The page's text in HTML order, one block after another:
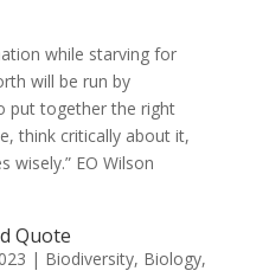
while starving for
will be run by
put together the right
think critically about it,
wisely.” EO Wilson
Quote
| Biodiversity, Biology,